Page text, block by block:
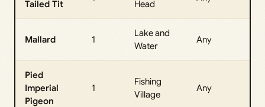
Tailed Tit
Head
Mallard 1
Lake and
Water
Any
Pied
Imperial
Pigeon
1
Fishing
Village
Any